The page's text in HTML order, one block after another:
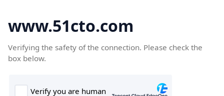
www.51cto.com
Verifying the safety of the connection. Please check the
box below.